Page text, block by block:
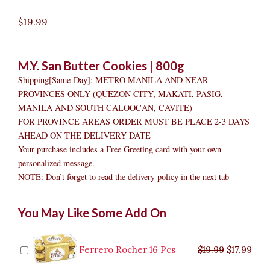
$19.99
M.Y. San Butter Cookies | 800g
Shipping[Same-Day]: METRO MANILA AND NEAR
PROVINCES ONLY (QUEZON CITY, MAKATI, PASIG,
MANILA AND SOUTH CALOOCAN, CAVITE)
FOR PROVINCE AREAS ORDER MUST BE PLACE 2-3 DAYS
AHEAD ON THE DELIVERY DATE
Your purchase includes a Free Greeting card with your own
personalized message.
NOTE: Don’t forget to read the delivery policy in the next tab
You May Like Some Add On
Ferrero Rocher 16 Pcs $19.99 $19.99.
$17.99
price
$9.99.
price
$8.99.
$35.99.
price
$29.99.
price
$26.99.
Butter
quantity